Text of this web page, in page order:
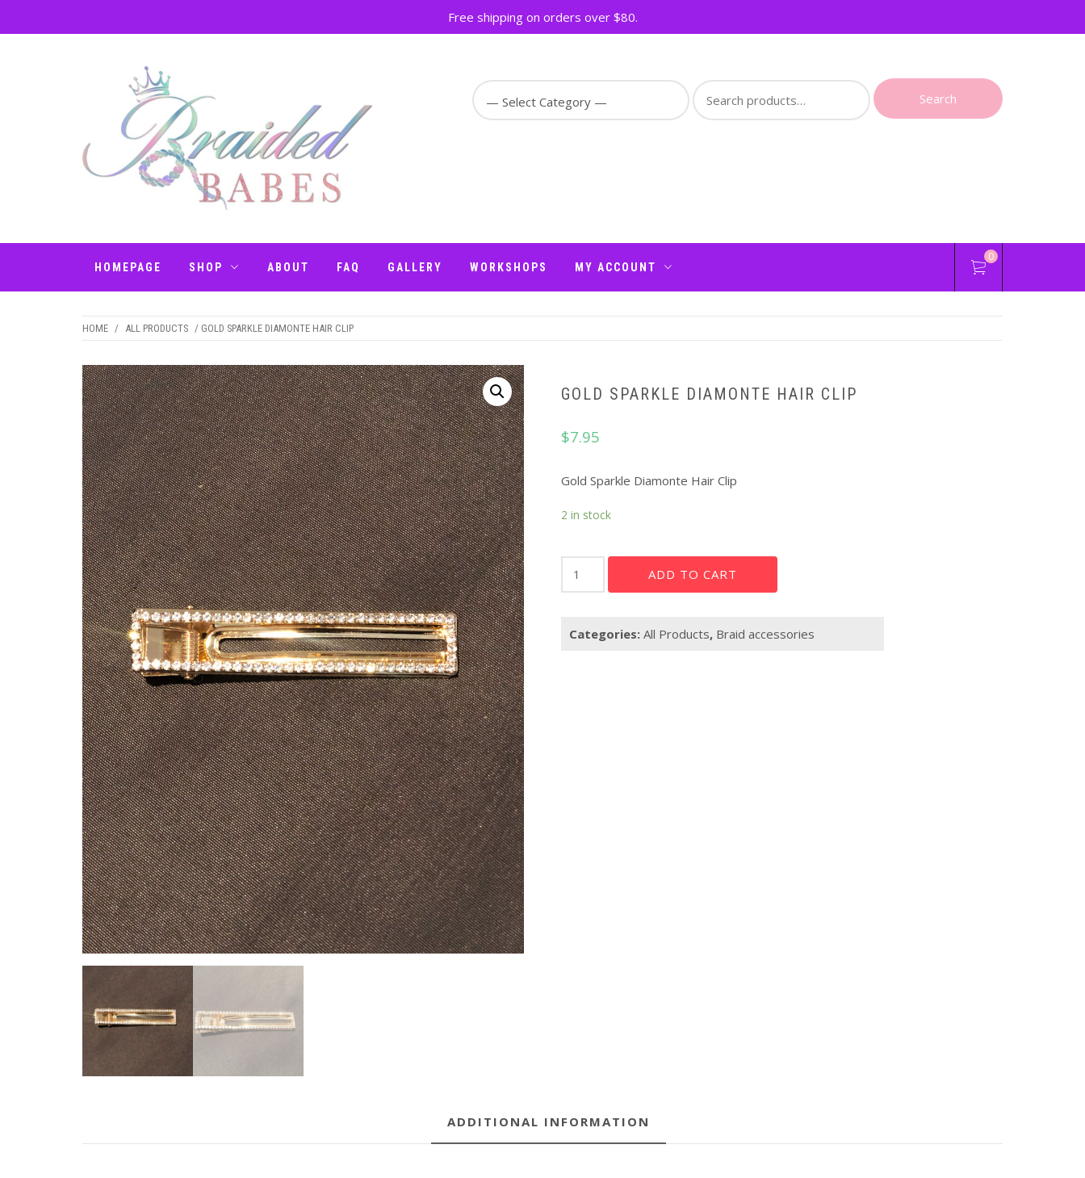
Free shipping on orders over $80.
– BRAIDS
PENRITH
Search
for:
Search
HOMEPAGE SHOP ABOUT FAQ GALLERY WORKSHOPS MY ACCOUNT
0
HOME / ALL PRODUCTS / GOLD SPARKLE DIAMONTE HAIR CLIP
GOLD SPARKLE DIAMONTE HAIR CLIP
$7.95
Gold Sparkle Diamonte Hair Clip
2 in stock
sparkle
Clip
ADD TO CART
Categories: All Products, Braid accessories
ADDITIONAL INFORMATION